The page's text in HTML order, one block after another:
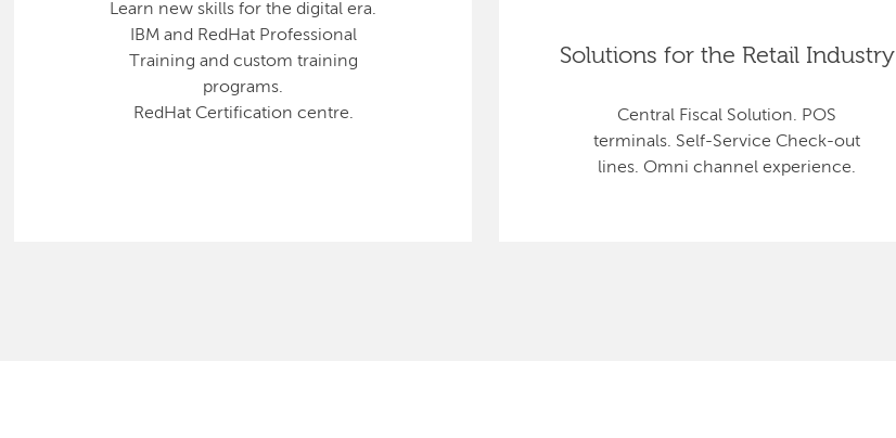
Learn new skills for the digital era.
IBM and RedHat Professional
Training and custom training
programs.
RedHat Certification centre.
Solutions for the Retail Industry
Central Fiscal Solution. POS
terminals. Self-Service Check-out
lines. Omni channel experience.